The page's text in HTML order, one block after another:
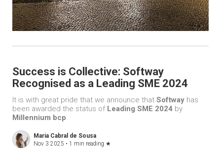
Success is Collective: Softway
Recognised as a Leading SME 2024
It is with great pride that we announce that Softway has
been awarded the status of Leading SME 2024 by
Millennium bcp
Maria Cabral de Sousa
Nov 3 2025 • 1 min reading ★